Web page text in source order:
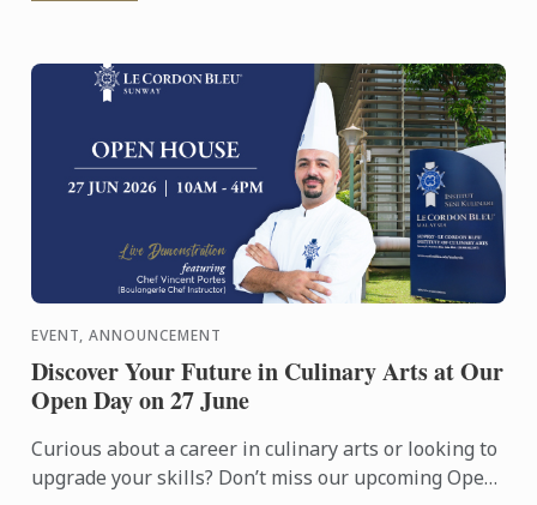
EVENT, ANNOUNCEMENT
Discover Your Future in Culinary Arts at Our
Open Day on 27 June
Curious about a career in culinary arts or looking to
upgrade your skills? Don’t miss our upcoming Open